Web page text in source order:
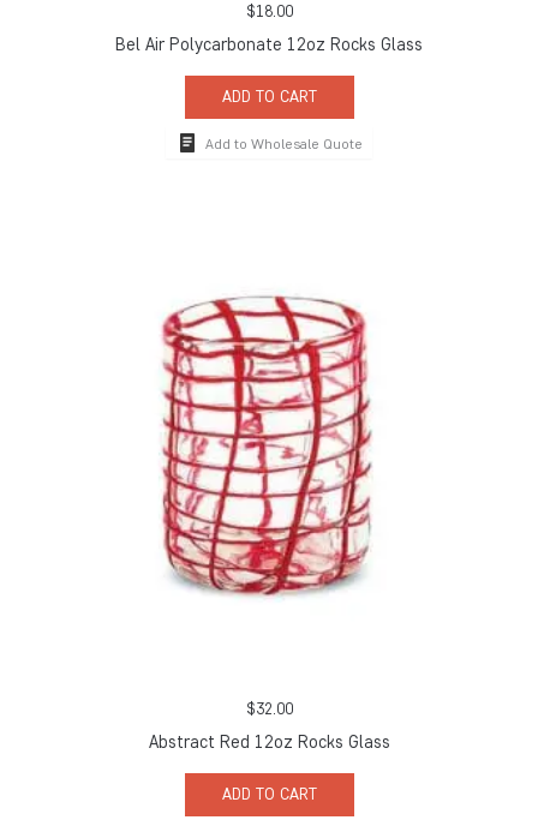
$18.00
Bel Air Polycarbonate 12oz Rocks Glass
ADD TO CART
Add to Wholesale Quote
$32.00
Abstract Red 12oz Rocks Glass
ADD TO CART